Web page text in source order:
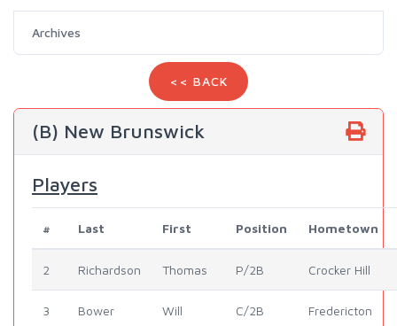
Archives
<< BACK
(B) New Brunswick
Players
# Last First Position Hometown
2 Richardson Thomas P/2B Crocker Hill
3 Bower Will C/2B Fredericton